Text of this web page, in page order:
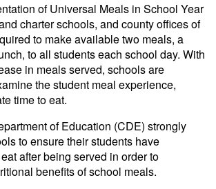
of Universal Meals in School Year
charter schools, and county offices of
to make available two meals, a
to all students each school day. With
in meals served, schools are
the student meal experience,
time to eat.
of Education (CDE) strongly
to ensure their students have
after being served in order to
benefits of school meals.